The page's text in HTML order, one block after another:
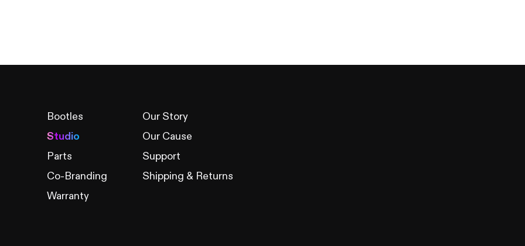
Bootles
Studio
Parts
Co-Branding
Warranty
Our Story
Our Cause
Support
Shipping & Returns